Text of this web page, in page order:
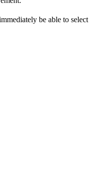
be able to select